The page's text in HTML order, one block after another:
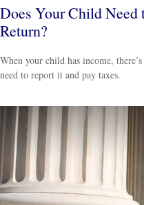
Does Your Child Need
Return?
When your child has income,
need to report it and pay taxes.